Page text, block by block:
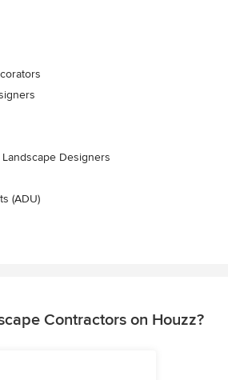
Designers
(ADU)
Contractors on Houzz?